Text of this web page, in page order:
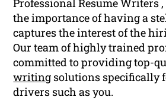
Professional Resume Writers
the importance of having a
captures the interest of the
Our team of highly trained
committed to providing top-
writing solutions specifically
drivers such as you.